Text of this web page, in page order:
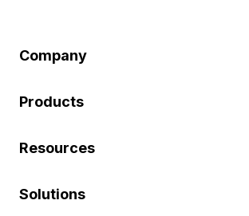
Company
Products
Resources
Solutions